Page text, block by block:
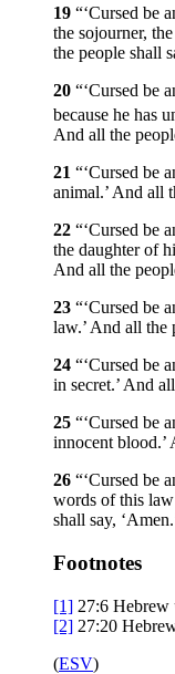
19 “‘Cursed be
the sojourner,
the people shall
20 “‘Cursed be
because he has
And all the
21 “‘Cursed be
animal.’ And all
22 “‘Cursed be
the daughter of
And all the
23 “‘Cursed be
law.’ And all the
24 “‘Cursed be
in secret.’ And
25 “‘Cursed be
innocent blood.’
26 “‘Cursed be
words of this
shall say,
Footnotes
[1] 27:6 Hebrew
[2] 27:20
(ESV)